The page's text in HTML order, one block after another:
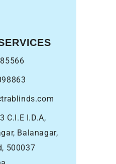
C.I.E I.D.A,
Balanagar,
500037